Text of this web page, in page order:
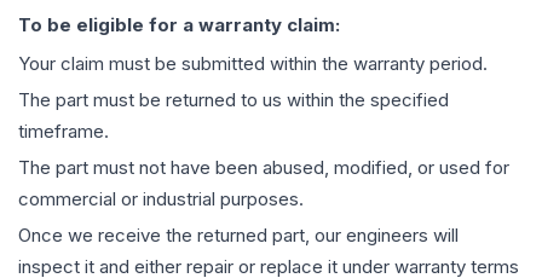
To be eligible for a warranty claim:
Your claim must be submitted within the warranty period.
The part must be returned to us within the specified
timeframe.
The part must not have been abused, modified, or used for
commercial or industrial purposes.
Once we receive the returned part, our engineers will
inspect it and either repair or replace it under warranty terms